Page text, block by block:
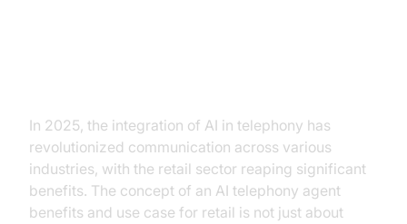
In 2025, the integration of AI in telephony has
revolutionized communication across various
industries, with the retail sector reaping significant
benefits. The concept of an AI telephony agent
benefits and use case for retail is not just about